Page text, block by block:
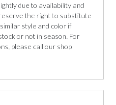
due to availability and
the right to substitute
style and color if
or not in season. For
please call our shop